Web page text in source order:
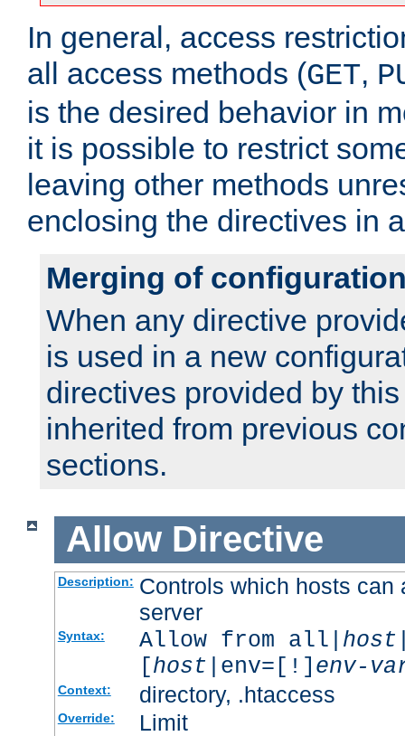
In general, access
all access methods (GET,
is the desired behavior in
it is possible to restrict
leaving other methods
enclosing the directives in
Merging of
When any directive
is used in a new
directives provided by
inherited from previous
sections.
Allow Directive
Description: Controls which hosts can
server
Syntax: Allow from all| host
[host |env=[!] env-
Context: directory, .htaccess
Override: Limit